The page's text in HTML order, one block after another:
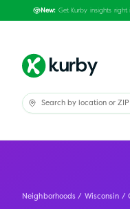
New: Get Kurby insights
Neighborhoods / Wisconsin /